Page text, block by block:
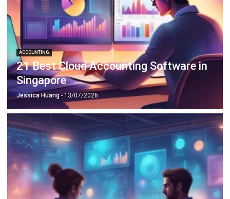
ACCOUNTING
21 Best Cloud Accounting Software in
Singapore
Jessica Huang- 13/07/2026